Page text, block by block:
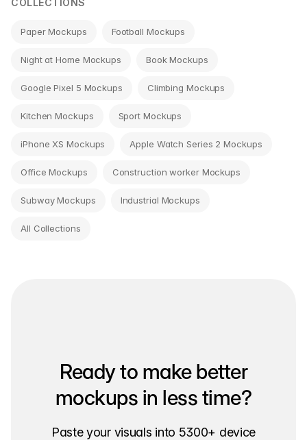
Paper Mockups Football Mockups
Night at Home Mockups Book Mockups
Google Pixel 5 Mockups Climbing Mockups
Kitchen Mockups Sport Mockups
iPhone XS Mockups Apple Watch Series 2 Mockups
Office Mockups Construction worker Mockups
Subway Mockups Industrial Mockups
All Collections
Ready to make better
mockups in less time?
Paste your visuals into 5300+ device